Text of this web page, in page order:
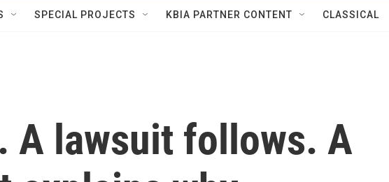
SPECIAL PROJECTS KBIA PARTNER CONTENT CLASSICAL
A lawsuit follows. A